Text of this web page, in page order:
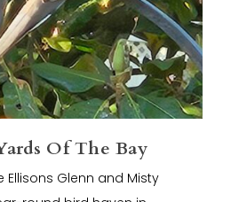
Of The Bay
Ellisons Glenn and Misty